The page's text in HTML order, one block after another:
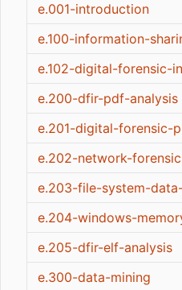
e.001-introduction
e.100-information-
e.102-digital-forensic-
e.200-dfir-pdf-analysis
e.201-digital-forensic-
e.202-network-forensic
e.203-file-system-
e.204-windows-
e.205-dfir-elf-analysis
e.300-data-mining